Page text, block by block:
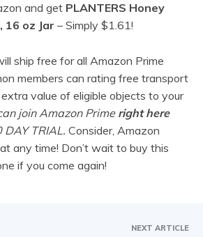
and get PLANTERS Honey
16 oz Jar – Simply $1.61!
ship free for all Amazon Prime
members can rating free transport
value of eligible objects to your
join Amazon Prime right here
DAY TRIAL. Consider, Amazon
any time! Don’t wait to buy this
if you come again!
NEXT ARTICLE